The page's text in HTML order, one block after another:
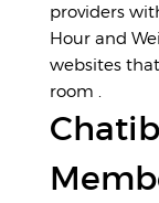
providers
Hour and
websites
room .